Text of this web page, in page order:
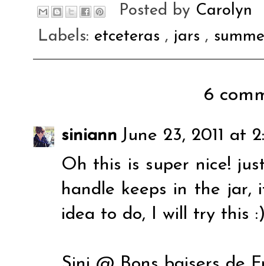
Posted by Carolyn
Labels: etceteras , jars ,
6
siniann June 23, 2011 at
Oh this is super nice!
handle keeps in the jar,
idea to do, I will try this